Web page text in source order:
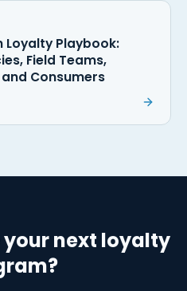
Loyalty Playbook:
Field Teams,
Consumers
your next loyalty